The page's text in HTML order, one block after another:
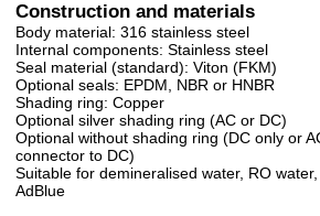
Construction and materials
Body material: 316 stainless steel
Internal components: Stainless steel
Seal material (standard): Viton (FKM)
Optional seals: EPDM, NBR or HNBR
Shading ring: Copper
Optional silver shading ring (AC or DC)
Optional without shading ring (DC only or
connector to DC)
Suitable for demineralised water, RO
AdBlue